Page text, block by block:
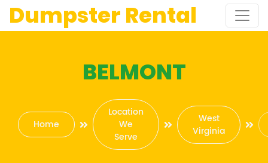
Dumpster Rental
BELMONT
Home
Location
We
Serve
West
Virginia